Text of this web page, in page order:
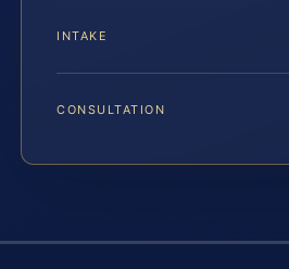
INTAKE
CONSULTATION